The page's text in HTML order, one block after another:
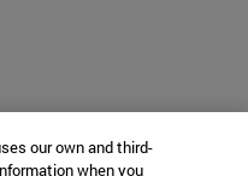
our own and third-
when you